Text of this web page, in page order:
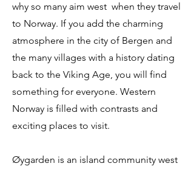
why so many aim west when they travel
to Norway. If you add the charming
atmosphere in the city of Bergen and
the many villages with a history dating
back to the Viking Age, you will find
something for everyone. Western
Norway is filled with contrasts and
exciting places to visit.
Øygarden is an island community west